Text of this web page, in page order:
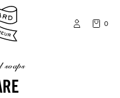
0
soaps